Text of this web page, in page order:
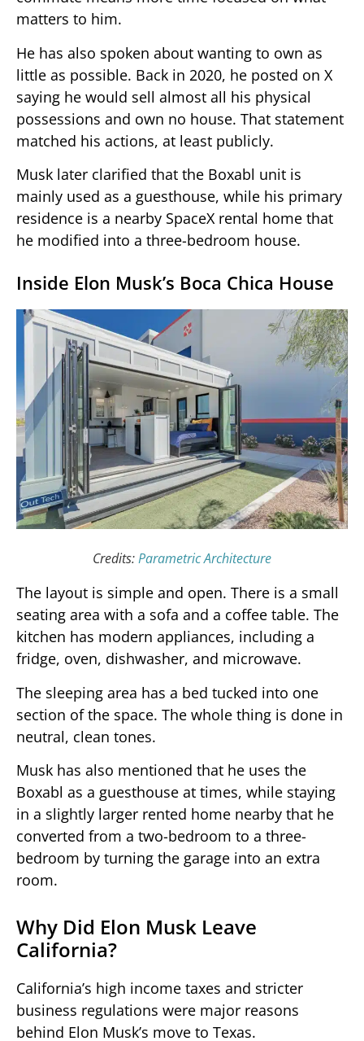
matters to him.
He has also spoken about wanting to own as
little as possible. Back in 2020, he posted on X
saying he would sell almost all his physical
possessions and own no house. That statement
matched his actions, at least publicly.
Musk later clarified that the Boxabl unit is
mainly used as a guesthouse, while his primary
residence is a nearby SpaceX rental home that
he modified into a three-bedroom house.
Inside Elon Musk’s Boca Chica House
Credits:Parametric Architecture
The layout is simple and open. There is a small
seating area with a sofa and a coffee table. The
kitchen has modern appliances, including a
fridge, oven, dishwasher, and microwave.
The sleeping area has a bed tucked into one
section of the space. The whole thing is done in
neutral, clean tones.
Musk has also mentioned that he uses the
Boxabl as a guesthouse at times, while staying
in a slightly larger rented home nearby that he
converted from a two-bedroom to a three-
bedroom by turning the garage into an extra
room.
Why Did Elon Musk Leave
California?
California’s high income taxes and stricter
business regulations were major reasons
behind Elon Musk’s move to Texas.